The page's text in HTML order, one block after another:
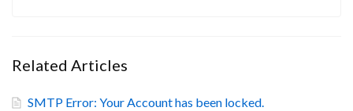
Related Articles
SMTP Error: Your Account has been locked.